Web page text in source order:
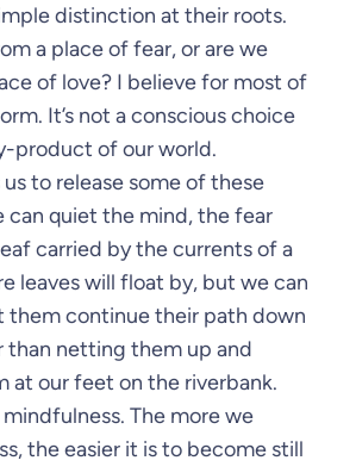
distinction at their roots.
a place of fear, or are we
of love? I believe for most of
It’s not a conscious choice
product of our world.
to release some of these
can quiet the mind, the fear
carried by the currents of a
leaves will float by, but we can
them continue their path down
than netting them up and
at our feet on the riverbank.
The more we
the easier it is to become still